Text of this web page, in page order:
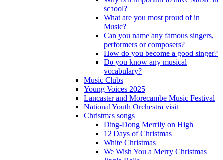
school?
What are you most proud of in
Music?
Can you name any famous singers,
performers or composers?
How do you become a good singer?
Do you know any musical
vocabulary?
Music Clubs
Young Voices 2025
Lancaster and Morecambe Music Festival
National Youth Orchestra visit
Christmas songs
Ding-Dong Merrily on High
12 Days of Christmas
White Christmas
We Wish You a Merry Christmas